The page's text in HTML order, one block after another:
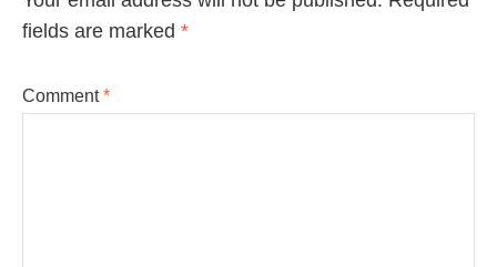
fields are marked *
Comment*